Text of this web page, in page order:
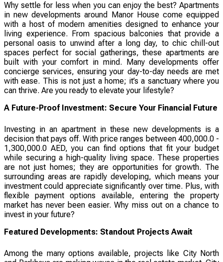
Why settle for less when you can enjoy the best? Apartments
in new developments around Manor House come equipped
with a host of modern amenities designed to enhance your
living experience. From spacious balconies that provide a
personal oasis to unwind after a long day, to chic chill-out
spaces perfect for social gatherings, these apartments are
built with your comfort in mind. Many developments offer
concierge services, ensuring your day-to-day needs are met
with ease. This is not just a home; it’s a sanctuary where you
can thrive. Are you ready to elevate your lifestyle?
A Future-Proof Investment: Secure Your Financial Future
Investing in an apartment in these new developments is a
decision that pays off. With price ranges between 400,000.0 -
1,300,000.0 AED, you can find options that fit your budget
while securing a high-quality living space. These properties
are not just homes; they are opportunities for growth. The
surrounding areas are rapidly developing, which means your
investment could appreciate significantly over time. Plus, with
flexible payment options available, entering the property
market has never been easier. Why miss out on a chance to
invest in your future?
Featured Developments: Standout Projects Await
Among the many options available, projects like City North